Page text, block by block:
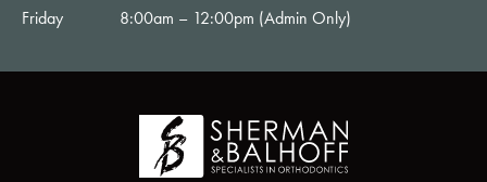
Friday
8:00am – 12:00pm (Admin Only)